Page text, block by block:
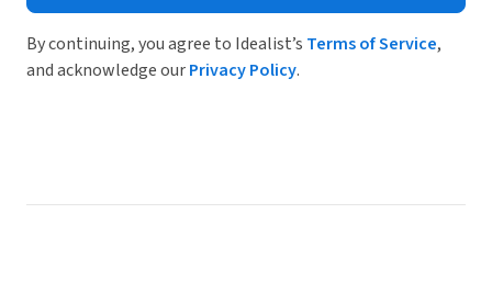
By continuing, you agree to Idealist’s Terms of Service,
and acknowledge ourPrivacy Policy.